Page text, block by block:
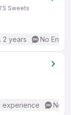
Sweets
2 years No
experience No